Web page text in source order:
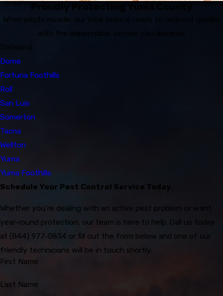
Proudly Protecting Yuma County
When pests invade, our local team is ready to respond quickly
with the dependable service you deserve.
Dateland
Dome
Fortuna Foothills
Roll
San Luis
Somerton
Tacna
Wellton
Yuma
Yuma Foothills
Schedule Your Pest Control Service Today
Whether you’re dealing with an active pest problem or want
year-round protection, our team is here to help. Call us today
at (844) 977-0834 or fill out the form below and one of our
friendly technicians will be in touch shortly.
First Name
Last Name